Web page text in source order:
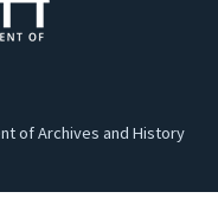
of Archives and History